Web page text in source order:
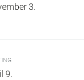
3.
9.